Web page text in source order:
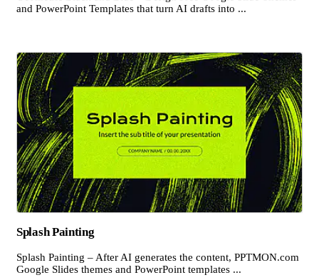
and PowerPoint Templates that turn AI drafts into ...
Splash Painting
Splash Painting – After AI generates the content, PPTMON.com
Google Slides themes and PowerPoint templates ...